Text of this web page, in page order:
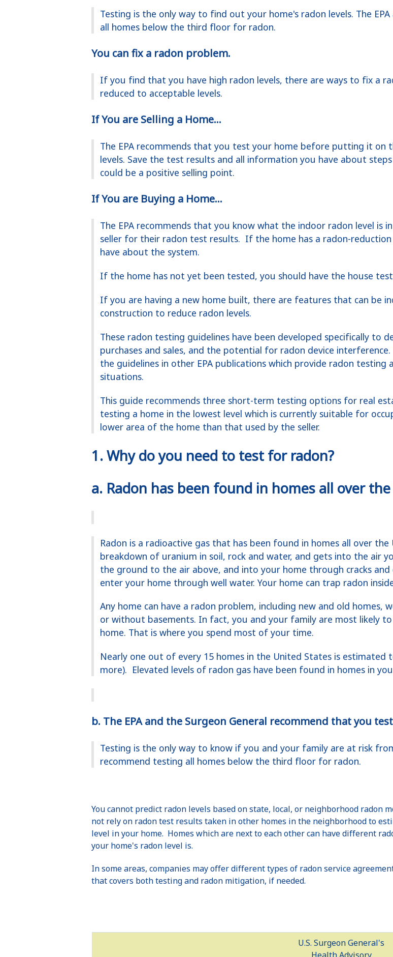
Testing is the only way to find out your home's radon levels. The
all homes below the third floor for radon.
You can fix a radon problem.
If you find that you have high radon levels, there are ways to fix a
reduced to acceptable levels.
If You are Selling a Home...
The EPA recommends that you test your home before putting it on
levels. Save the test results and all information you have about
could be a positive selling point.
If You are Buying a Home...
The EPA recommends that you know what the indoor radon level is
seller for their radon test results. If the home has a radon-
have about the system.
If the home has not yet been tested, you should have the house
If you are having a new home built, there are features that can be
construction to reduce radon levels.
These radon testing guidelines have been developed specifically to
purchases and sales, and the potential for radon device
the guidelines in other EPA publications which provide radon
situations.
This guide recommends three short-term testing options for real
testing a home in the lowest level which is currently suitable for
lower area of the home than that used by the seller.
1. Why do you need to test for radon?
a. Radon has been found in homes all over the
Radon is a radioactive gas that has been found in homes all over
breakdown of uranium in soil, rock and water, and gets into the air
the ground to the air above, and into your home through cracks
enter your home through well water. Your home can trap radon
Any home can have a radon problem, including new and old homes,
or without basements. In fact, you and your family are most likely
home. That is where you spend most of your time.
Nearly one out of every 15 homes in the United States is estimated
more). Elevated levels of radon gas have been found in homes in
b. The EPA and the Surgeon General recommend that you
Testing is the only way to know if you and your family are at risk
recommend testing all homes below the third floor for radon.
You cannot predict radon levels based on state, local, or neighborhood radon
not rely on radon test results taken in other homes in the neighborhood to
level in your home. Homes which are next to each other can have different
your home's radon level is.
In some areas, companies may offer different types of radon service
that covers both testing and radon mitigation, if needed.
U.S. Surgeon General's